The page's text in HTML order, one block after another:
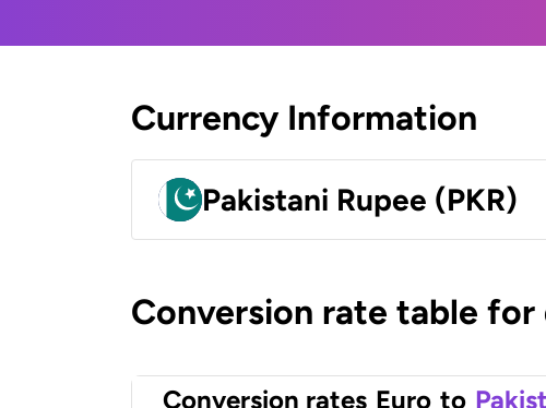
Currency Information
Pakistani Rupee (PKR)
Conversion rate table
Conversion rates Euro to